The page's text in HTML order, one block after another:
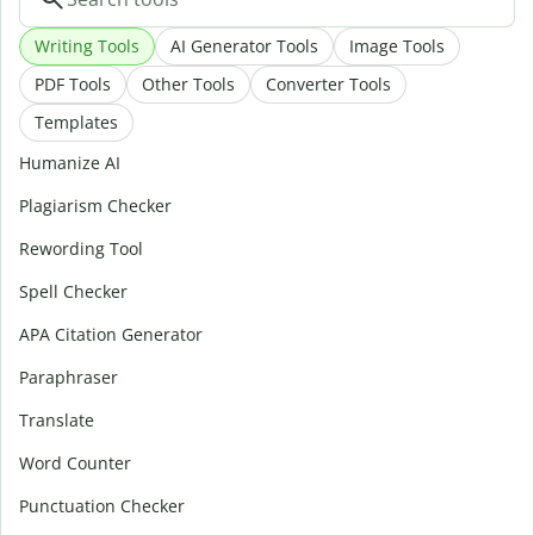
Writing Tools AI Generator Tools
Image Tools
PDF Tools
Other Tools
Converter Tools
Templates
Humanize AI
Plagiarism Checker
Rewording Tool
Spell Checker
APA Citation Generator
Paraphraser
Translate
Word Counter
Punctuation Checker